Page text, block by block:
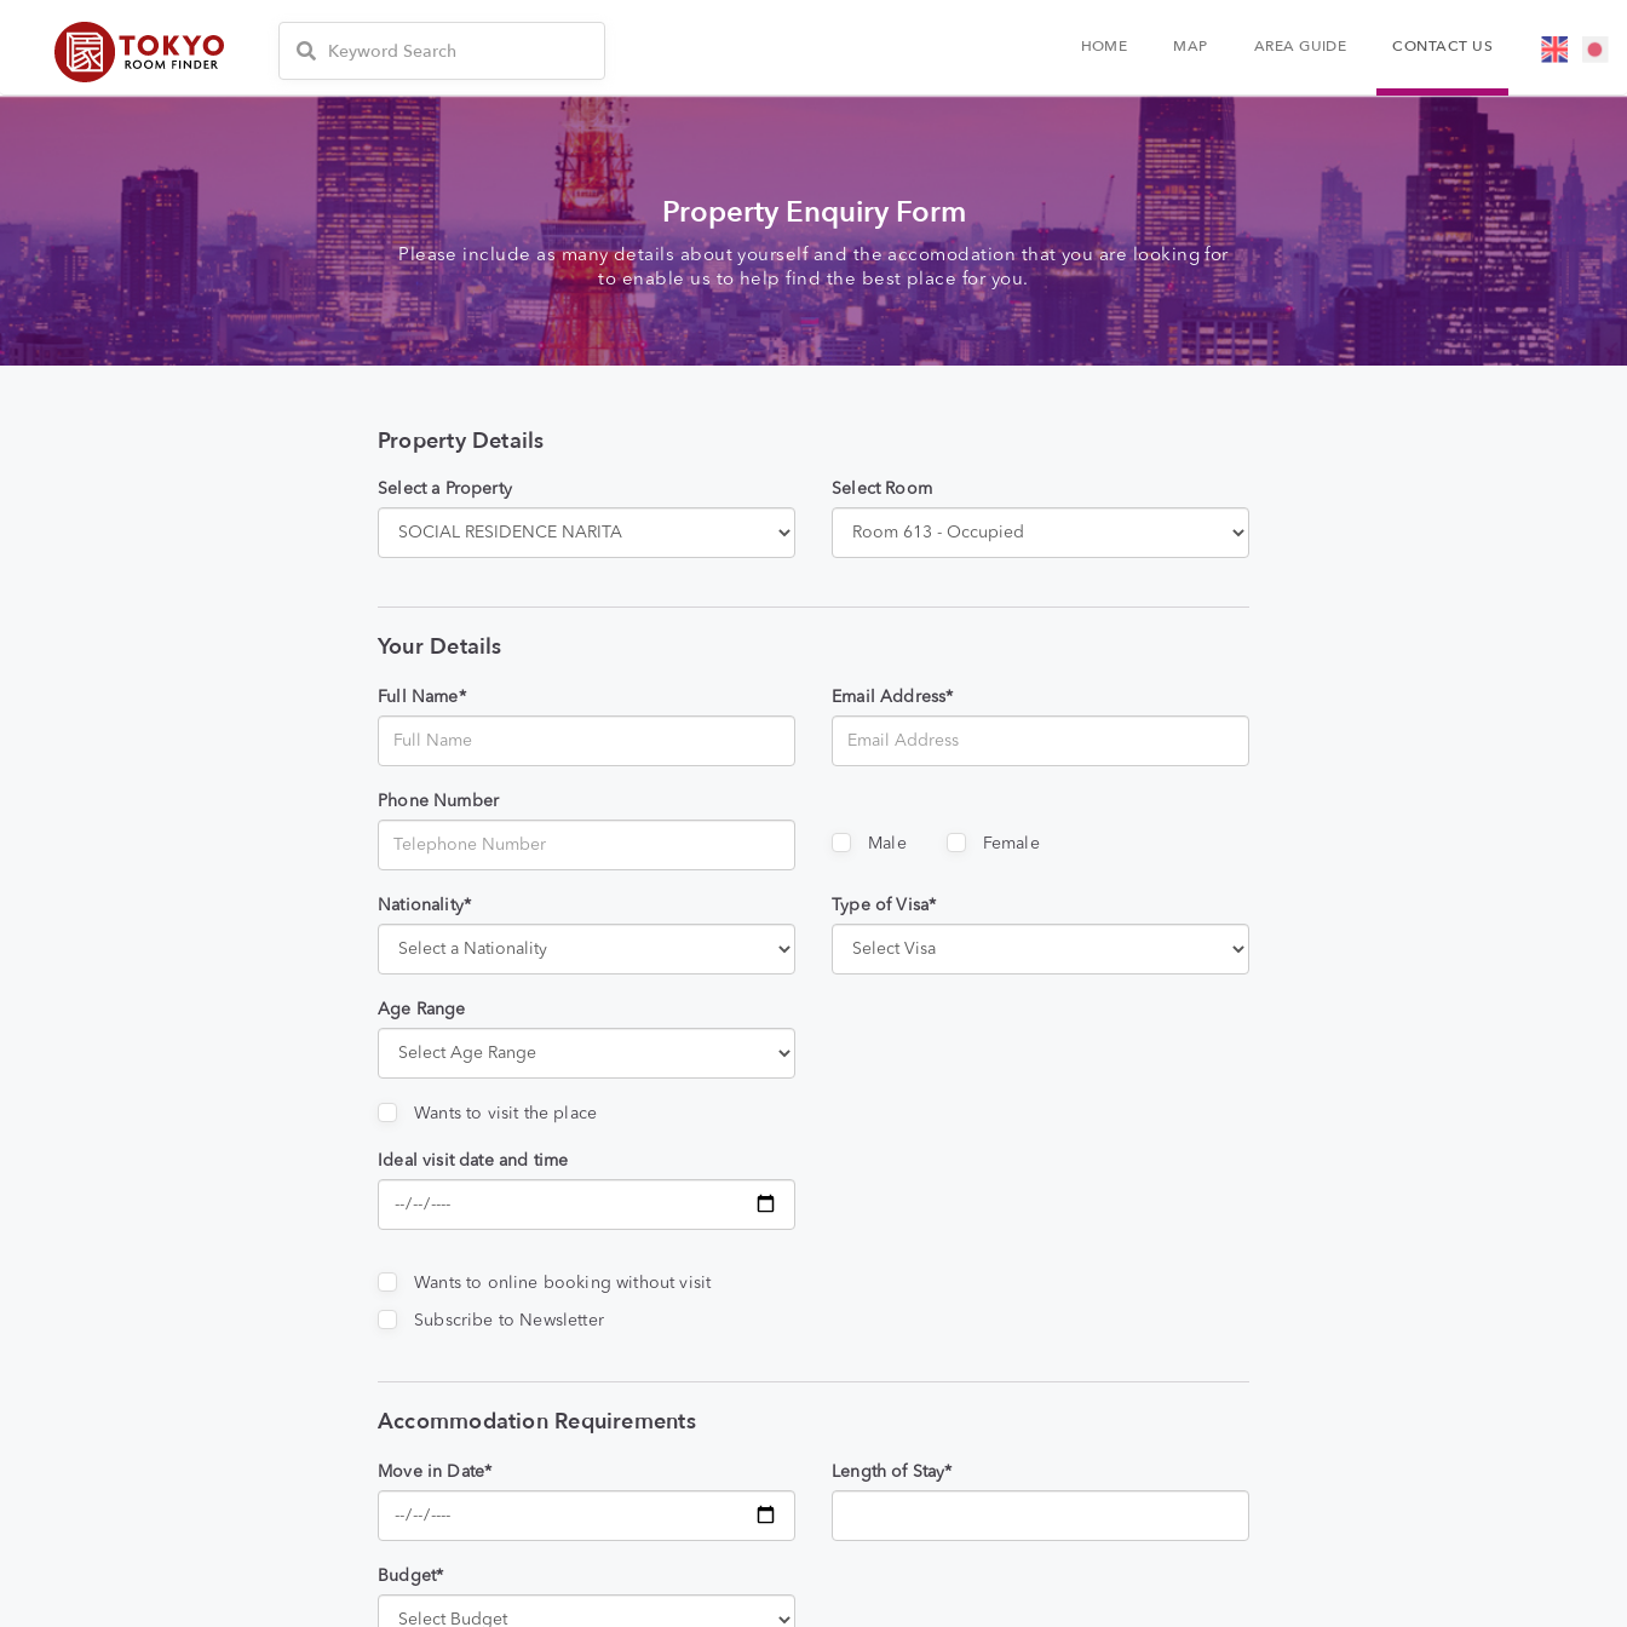
HOME MAP AREA GUIDE CONTACT US
Property Enquiry Form
Please include as many details about yourself and the accomodation that you are looking for
to enable us to help find the best place for you.
Property Details
Select a Property Select Room
Your Details
Full Name* Email Address*
Phone Number
Male Female
Nationality* Type of Visa*
Age Range
Wants to visit the place
Ideal visit date and time
Wants to online booking without visit
Subscribe to Newsletter
Accommodation Requirements
Move in Date* Length of Stay*
Budget*